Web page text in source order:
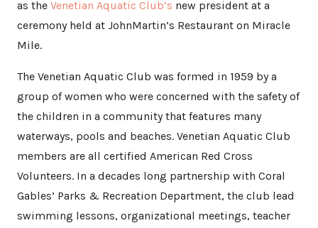
as the Venetian Aquatic Club’s new president at a
ceremony held at JohnMartin’s Restaurant on Miracle
Mile.
The Venetian Aquatic Club was formed in 1959 by a
group of women who were concerned with the safety of
the children in a community that features many
waterways, pools and beaches. Venetian Aquatic Club
members are all certified American Red Cross
Volunteers. In a decades long partnership with Coral
Gables’ Parks & Recreation Department, the club lead
swimming lessons, organizational meetings, teacher